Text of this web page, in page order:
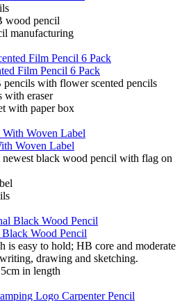
wood pencil
manufacturing
Film Pencil 6 Pack
with flower scented pencils
with eraser
with paper box
Woven Label
black wood pencil with flag on
Wood Pencil
is easy to hold; HB core and moderate
drawing and sketching.
in length